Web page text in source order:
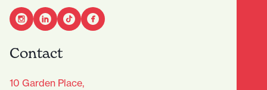
Contact
10 Garden Place,